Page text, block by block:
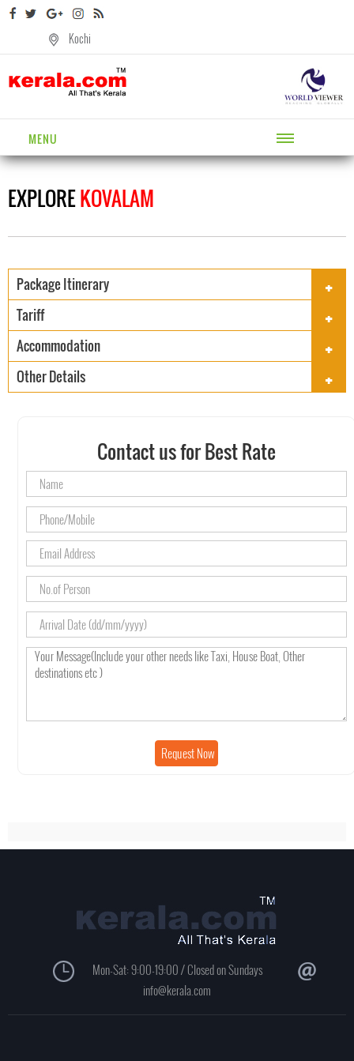
Kochi
MENU
EXPLOREKOVALAM
Package Itinerary +
Tariff +
Accommodation +
Other Details +
Contact us for Best Rate
Mon-Sat: 9:00-19:00 / Closed on Sundays
info@kerala.com